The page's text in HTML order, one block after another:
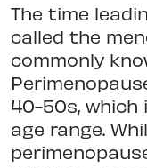
The time
called the
commonly
40-50s, which
age range.